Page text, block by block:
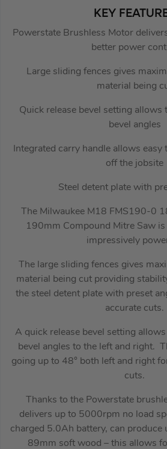
KEY
Powerstate Brushless Motor
better power
Large sliding fences gives
material being
Quick release bevel setting allows
bevel angles
Integrated carry handle allows
off the jobsite
Steel detent plate with
The Milwaukee M18 FMS190-0
190mm Compound Mitre Saw is
impressively
The large sliding fences gives
material being cut providing
the steel detent plate with preset
accurate cuts.
A quick release bevel setting
bevel angles to the left and right.
going up to 48° both left and right
cuts.
Thanks to the Powerstate
delivers up to 5000rpm no load
charged 5.0Ah battery, can
89mm soft wood – this allows